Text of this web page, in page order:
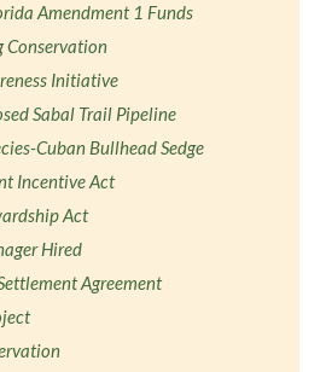
Amendment 1 Funds
Conservation
Initiative
Sabal Trail Pipeline
Cuban Bullhead Sedge
Incentive Act
Act
Hired
Agreement